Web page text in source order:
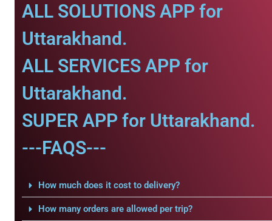
ALL SOLUTIONS APP for
Uttarakhand.
ALL SERVICES APP for
Uttarakhand.
SUPER APP for Uttarakhand.
---FAQS---
How much does it cost to delivery?
How many orders are allowed per trip?